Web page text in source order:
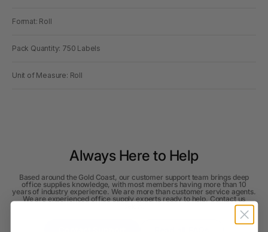
Format: Roll
Pack Quantity: 750 Labels
Unit of Measure: Roll
Always Here to Help
Based around the Gold Coast, our customer support team brings deep
office supplies knowledge, with most members having more than 10
years of industry experience. We are more than customer service agents.
We are experienced office supply experts ready to help. Contact us